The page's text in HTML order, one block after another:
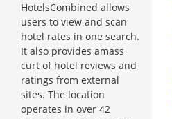
HotelsCombined allows
users to view and scan
hotel rates in one search.
It also provides amass
curt of hotel reviews and
ratings from external
sites. The location
operates in over 42